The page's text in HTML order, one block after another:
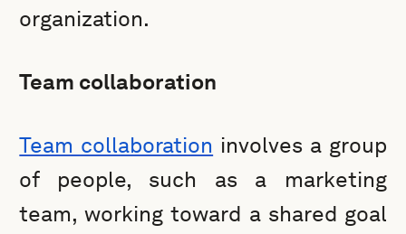
organization.
Team collaboration
Team collaboration involves a group
of people, such as a marketing
team, working toward a shared goal